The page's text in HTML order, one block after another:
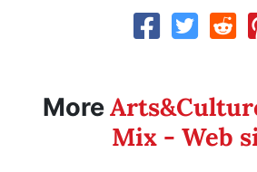
More
Mix - Web